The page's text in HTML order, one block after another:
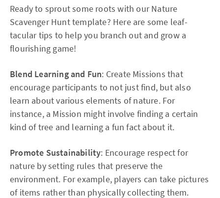
Ready to sprout some roots with our Nature
Scavenger Hunt template? Here are some leaf-
tacular tips to help you branch out and grow a
flourishing game!
Blend Learning and Fun: Create Missions that
encourage participants to not just find, but also
learn about various elements of nature. For
instance, a Mission might involve finding a certain
kind of tree and learning a fun fact about it.
Promote Sustainability: Encourage respect for
nature by setting rules that preserve the
environment. For example, players can take pictures
of items rather than physically collecting them.